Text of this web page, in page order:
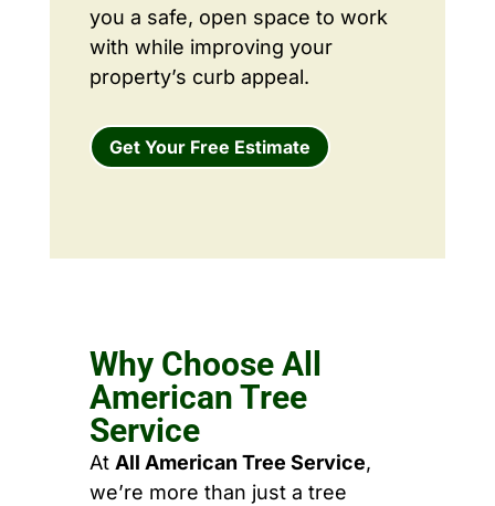
you a safe, open space to work
with while improving your
property’s curb appeal.
Get Your Free Estimate
Why Choose All
American Tree
Service
At All American Tree Service,
we’re more than just a tree